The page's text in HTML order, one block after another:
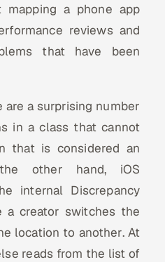
mapping a phone app
reviews and
that have been
are a surprising number
in a class that cannot
that is considered an
other hand, iOS
internal Discrepancy
a creator switches the
location to another. At
reads from the list of